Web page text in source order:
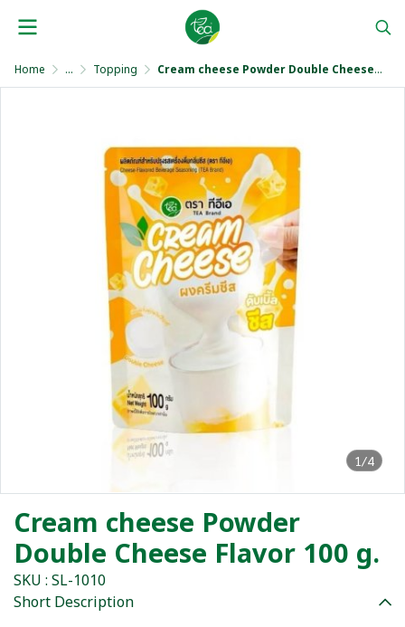
Home ... Topping Cream cheese Powder Double Cheese Flavor 100 g.
1/4
Cream cheese Powder
Double Cheese Flavor 100 g.
SKU : SL-1010
Short Description